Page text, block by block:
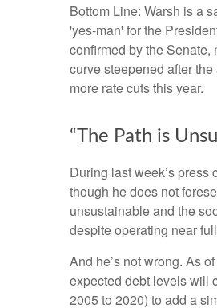
Bottom Line: Warsh is a
'yes-man' for the
confirmed by the
curve steepened after
more rate cuts this year.
“The Path is
During last week’s
though he does not
unsustainable and the
despite operating near
And he’s not wrong. As
expected debt levels will
2005 to 2020) to add a